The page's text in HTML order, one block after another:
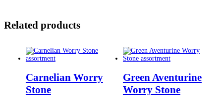
Related products
Carnelian Worry
Stone
Green Aventurine
Worry Stone